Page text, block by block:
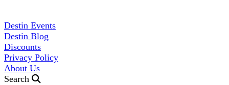
Destin Events
Destin Blog
Discounts
Privacy Policy
About Us
Search